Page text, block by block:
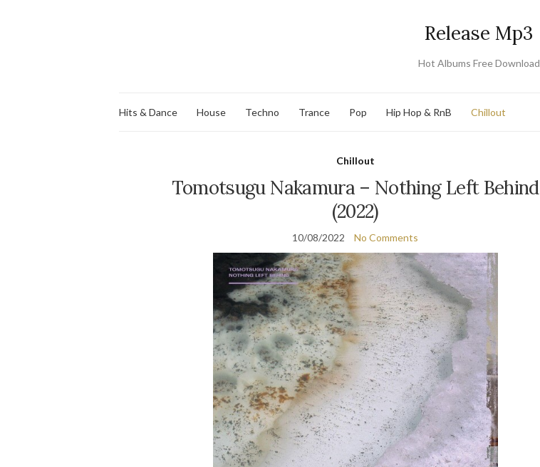
Release Mp3
Hot Albums Free Download
Hits & Dance House Techno Trance Pop Hip Hop & RnB Chillout
Chillout
Tomotsugu Nakamura – Nothing Left Behind
(2022)
10/08/2022 No Comments